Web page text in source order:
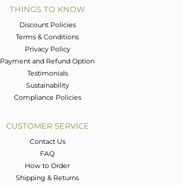
THINGS TO KNOW
Discount Policies
Terms & Conditions
Privacy Policy
Payment and Refund Option
Testimonials
Sustainability
Compliance Policies
CUSTOMER SERVICE
Contact Us
FAQ
How to Order
Shipping & Returns